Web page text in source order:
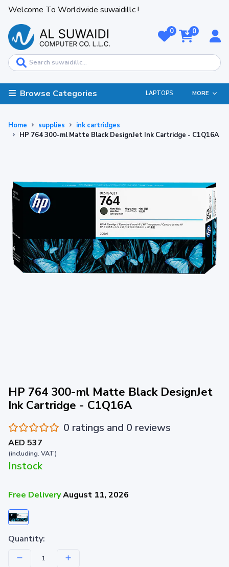
Welcome To Worldwide suwaidillc !
0 0
Browse Categories LAPTOPS MORE
Home supplies
ink cartridges
HP 764 300-ml Matte Black DesignJet Ink Cartridge - C1Q16A
HP 764 300-ml Matte Black DesignJet
Ink Cartridge - C1Q16A
0 ratings and 0 reviews
AED 537
(including. VAT)
Instock
Free DeliveryAugust 11, 2026
Quantity: